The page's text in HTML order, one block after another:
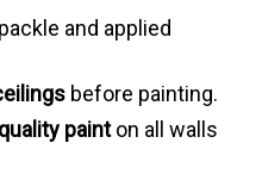
and applied
before painting.
painton all walls